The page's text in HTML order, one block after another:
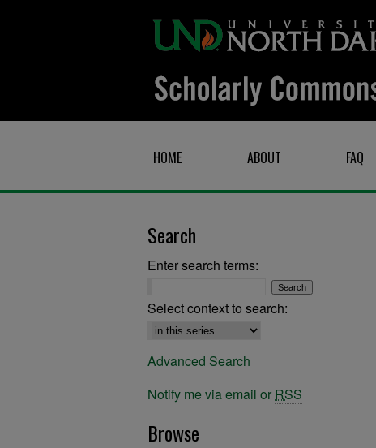
HOME ABOUT FAQ
Search
Enter search terms:
Select context to search:
Advanced Search
Notify me via email or RSS
Browse